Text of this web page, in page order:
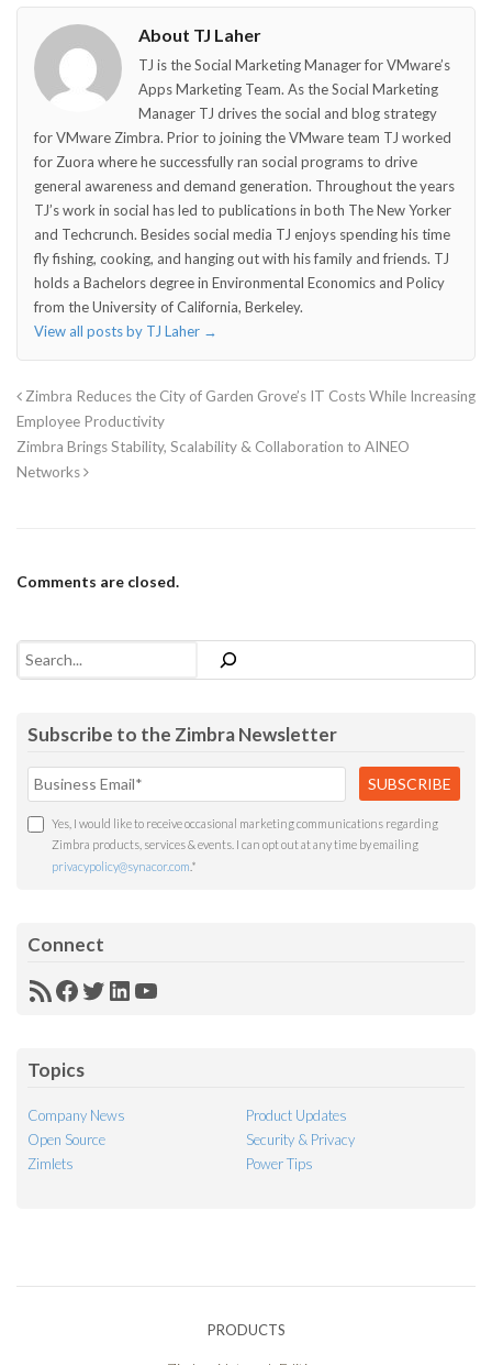
About TJ Laher
TJ is the Social Marketing Manager for VMware’s
Apps Marketing Team. As the Social Marketing
Manager TJ drives the social and blog strategy
for VMware Zimbra. Prior to joining the VMware team TJ worked
for Zuora where he successfully ran social programs to drive
general awareness and demand generation. Throughout the years
TJ’s work in social has led to publications in both The New Yorker
and Techcrunch. Besides social media TJ enjoys spending his time
fly fishing, cooking, and hanging out with his family and friends. TJ
holds a Bachelors degree in Environmental Economics and Policy
from the University of California, Berkeley.
View all posts by TJ Laher →
Zimbra Reduces the City of Garden Grove’s IT Costs While Increasing
Employee Productivity
Zimbra Brings Stability, Scalability & Collaboration to AINEO
Networks
Comments are closed.
Search
Subscribe to the Zimbra Newsletter
Yes, I would like to receive occasional marketing communications regarding
Zimbra products, services & events. I can opt out at any time by emailing
privacypolicy@synacor.com *
Connect
RSSFacebook
Twitter
LinkedIn
YouTube
Topics
Company News
Product Updates
Open Source
Security & Privacy
Zimlets
Power Tips
PRODUCTS